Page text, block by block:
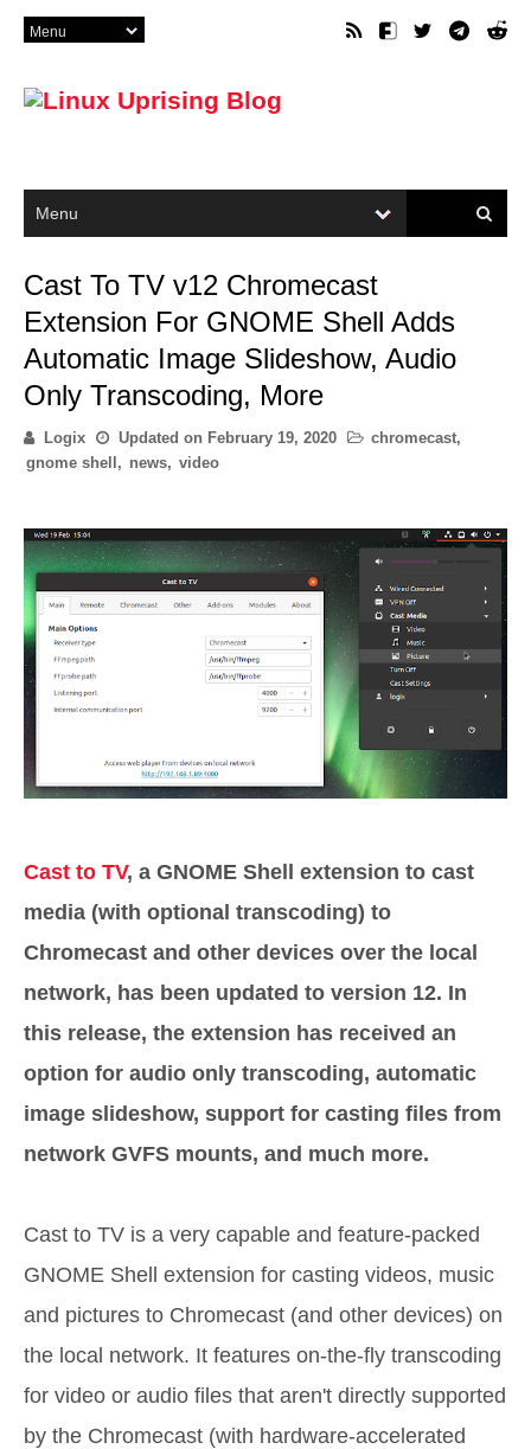
Cast To TV v12 Chromecast
Extension For GNOME Shell Adds
Automatic Image Slideshow, Audio
Only Transcoding, More
Logix Updated on February 19, 2020 chromecast,
gnome shell , news, video
Cast to TV, a GNOME Shell extension to cast
media (with optional transcoding) to
Chromecast and other devices over the local
network, has been updated to version 12. In
this release, the extension has received an
option for audio only transcoding, automatic
image slideshow, support for casting files from
network GVFS mounts, and much more.
Cast to TV is a very capable and feature-packed
GNOME Shell extension for casting videos, music
and pictures to Chromecast (and other devices) on
the local network. It features on-the-fly transcoding
for video or audio files that aren't directly supported
by the Chromecast (with hardware-accelerated